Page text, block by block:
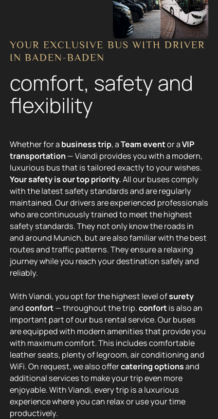
YOUR EXCLUSIVE BUS WITH DRIVER
IN BADEN-BADEN
comfort, safety and
flexibility
Whether for a business trip, aTeam eventor aVIP
transportation— Viandi provides you with a modern,
luxurious bus that is tailored exactly to your wishes.
Your safety is our top priority.All our buses comply
with the latest safety standards and are regularly
maintained. Our drivers are experienced professionals
who are continuously trained to meet the highest
safety standards. They not only know the roads in
and around Munich, but are also familiar with the best
routes and traffic patterns. They ensure a relaxing
journey while you reach your destination safely and
reliably.
With Viandi, you opt for the highest level ofsurety
andconfort— throughout the trip.confortis also an
important part of our bus rental service. Our buses
are equipped with modern amenities that provide you
with maximum comfort. This includes comfortable
leather seats, plenty of legroom, air conditioning and
WiFi. On request, we also offercatering optionsand
additional services to make your trip even more
enjoyable. With Viandi, every trip is a luxurious
experience where you can relax or use your time
productively.